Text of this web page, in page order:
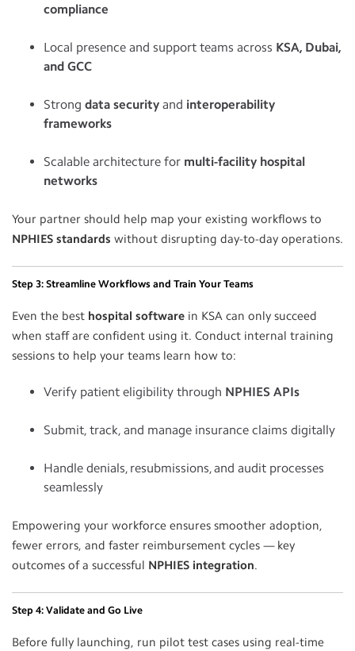
compliance
Local presence and support teams across KSA, Dubai,
and GCC
Strong data security and interoperability
frameworks
Scalable architecture for multi-facility hospital
networks
Your partner should help map your existing workflows to
NPHIES standards without disrupting day-to-day operations.
Step 3: Streamline Workflows and Train Your Teams
Even the best hospital software in KSA can only succeed
when staff are confident using it. Conduct internal training
sessions to help your teams learn how to:
Verify patient eligibility through NPHIES APIs
Submit, track, and manage insurance claims digitally
Handle denials, resubmissions, and audit processes
seamlessly
Empowering your workforce ensures smoother adoption,
fewer errors, and faster reimbursement cycles — key
outcomes of a successful NPHIES integration.
Step 4: Validate and Go Live
Before fully launching, run pilot test cases using real-time